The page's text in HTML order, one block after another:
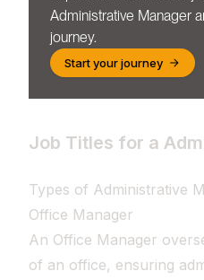
Administrative Manager
journey.
Start your journey
Job Titles for a
Types of Administrative
Office Manager
An Office Manager
of an office, ensuring